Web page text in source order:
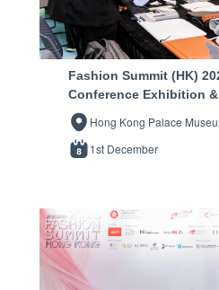
Fashion Summit (HK)
Conference Exhibition
Hong Kong Palace
1st December